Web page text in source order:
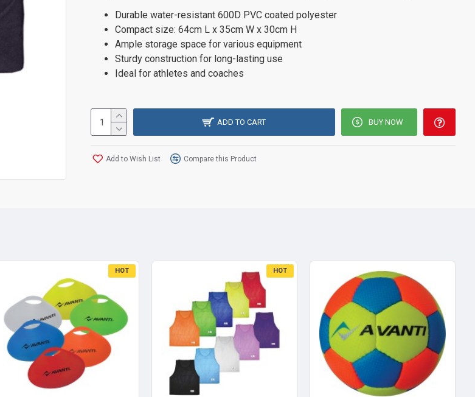
Durable water-resistant 600D PVC coated polyester
Compact size: 64cm L x 35cm W x 30cm H
Ample storage space for various equipment
Sturdy construction for long-lasting use
Ideal for athletes and coaches
ADD TO CART BUY NOW
Add to Wish List Compare this Product
HOT HOT